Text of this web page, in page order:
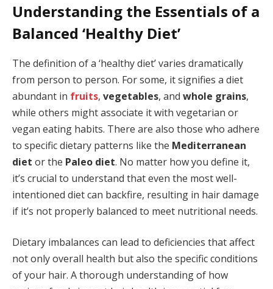
Understanding the Essentials of a
Balanced ‘Healthy Diet’
The definition of a ‘healthy diet’ varies dramatically
from person to person. For some, it signifies a diet
abundant in fruits, vegetables, and whole grains,
while others might associate it with vegetarian or
vegan eating habits. There are also those who adhere
to specific dietary patterns like the Mediterranean
diet or the Paleo diet. No matter how you define it,
it’s crucial to understand that even the most well-
intentioned diet can backfire, resulting in hair damage
if it’s not properly balanced to meet nutritional needs.
Dietary imbalances can lead to deficiencies that affect
not only overall health but also the specific conditions
of your hair. A thorough understanding of how